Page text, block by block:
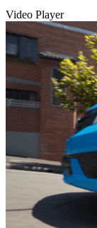
Video Player